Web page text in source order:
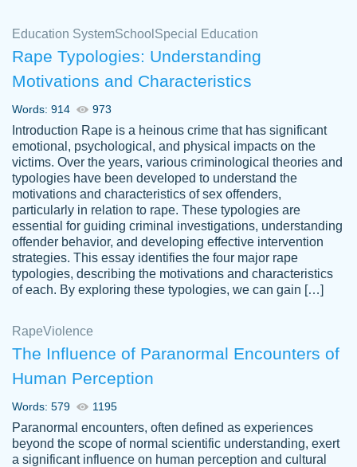
Daniel B.
Great on time papers! Excellent writing
ability. Good price and easy software to
use.
Jan 14th, 2022
Vikki
YOU SO MUCH FOR ALWAYS BEING
HERE FOR ME AND GETTING ME
THROUGH SCHOOL! I LOVE YOU
PAPERSOWL!!!!
3 months ago
Education SystemSchool Special Education
Rape Typologies: Understanding
Motivations and Characteristics
Words: 914 973
Introduction Rape is a heinous crime that has significant
emotional, psychological, and physical impacts on the
victims. Over the years, various criminological theories and
typologies have been developed to understand the
motivations and characteristics of sex offenders,
particularly in relation to rape. These typologies are
essential for guiding criminal investigations, understanding
offender behavior, and developing effective intervention
strategies. This essay identifies the four major rape
typologies, describing the motivations and characteristics
of each. By exploring these typologies, we can gain […]
RapeViolence
The Influence of Paranormal Encounters of
Human Perception
Words: 579 1195
Paranormal encounters, often defined as experiences
beyond the scope of normal scientific understanding, exert
a significant influence on human perception and cultural